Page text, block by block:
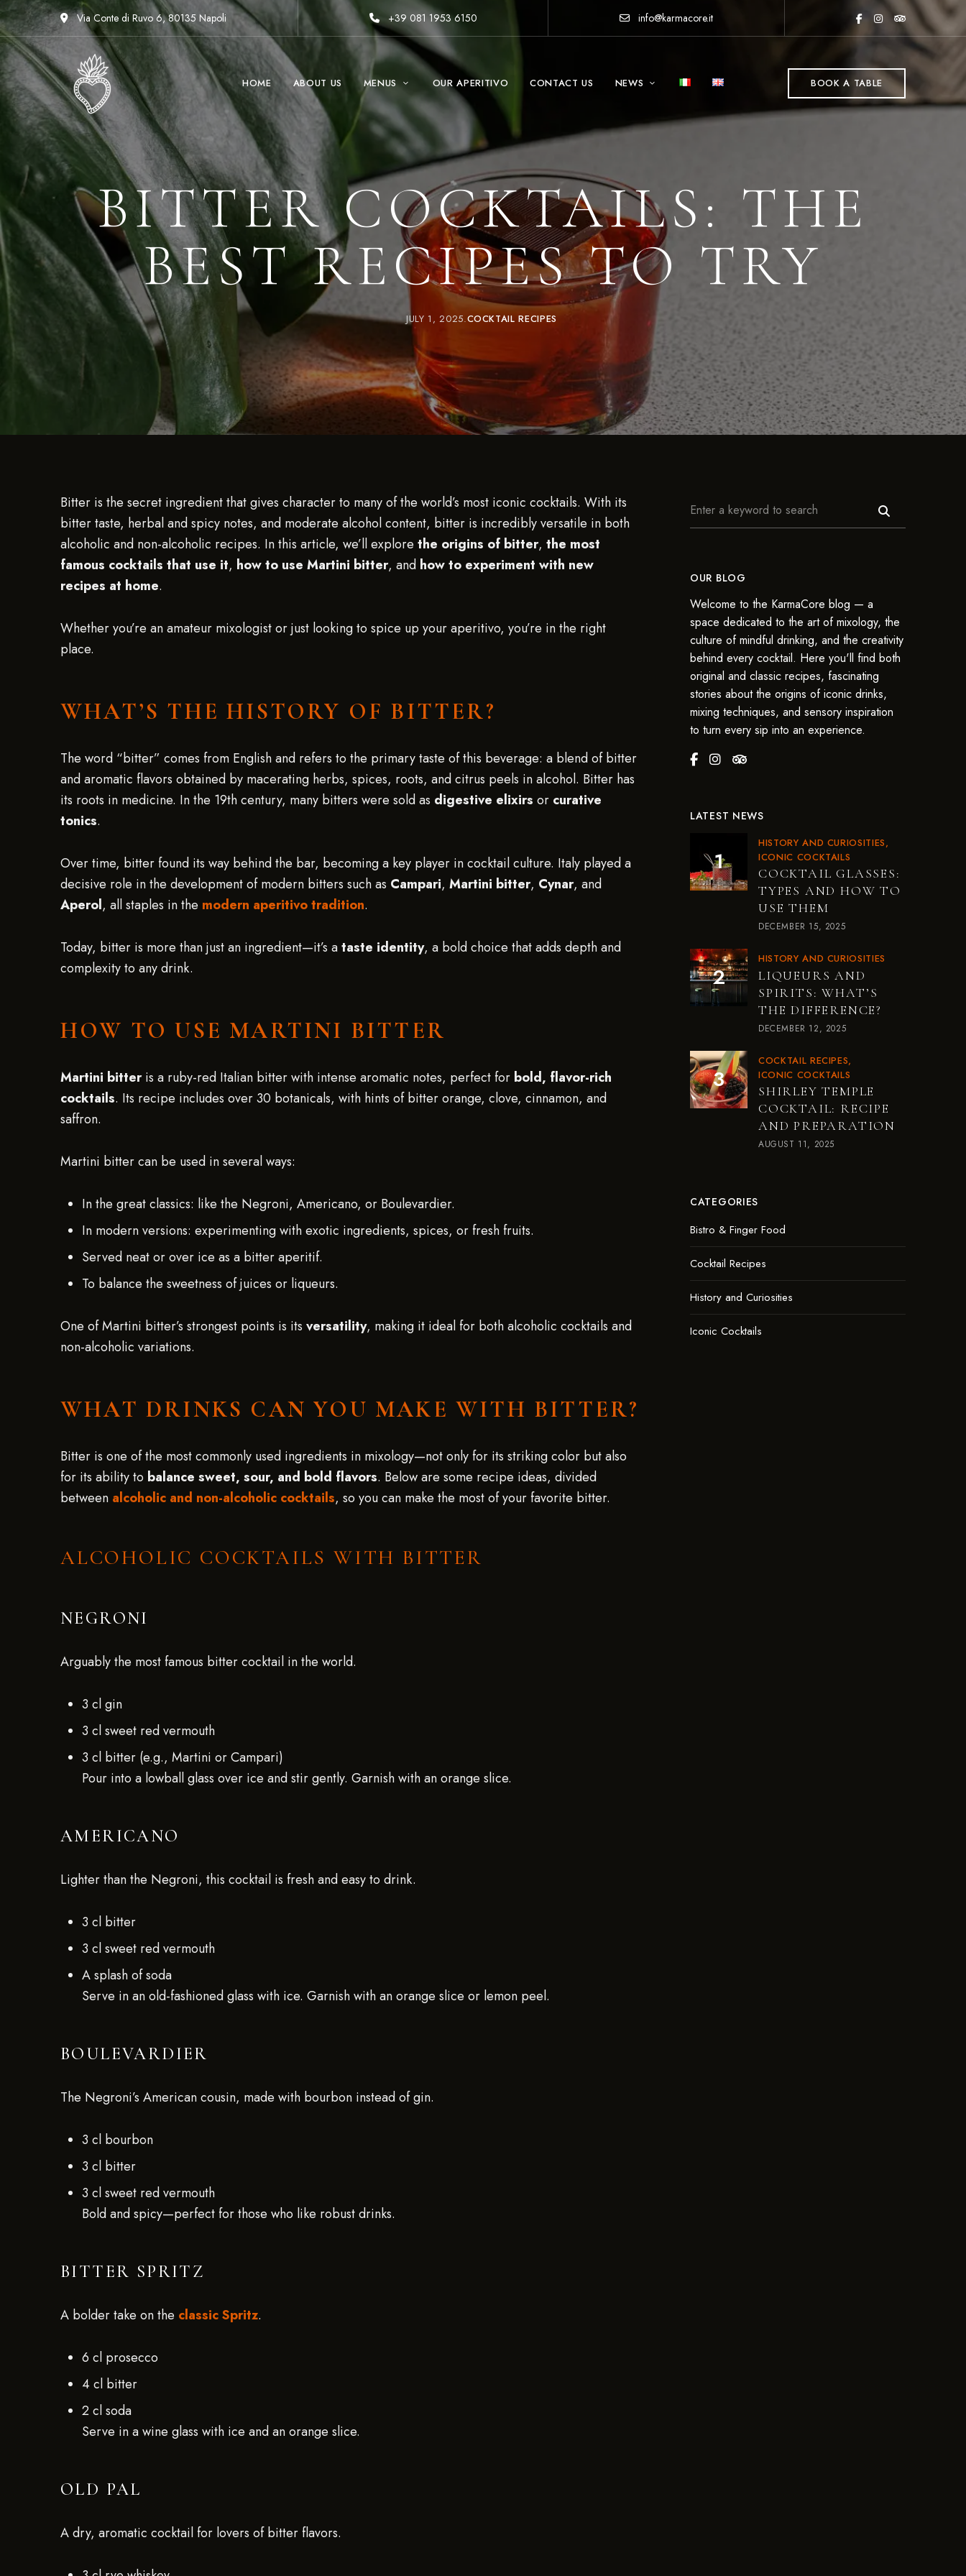
Via Conte di Ruvo 6, 80135 Napoli +39 081 1953 6150 info@karmacore.it
HOME ABOUT US MENUS OUR APERITIVO CONTACT US NEWS BOOK A TABLE
BITTER COCKTAILS: THE
BEST RECIPES TO TRY
JULY 1, 2025 COCKTAIL RECIPES
Bitter is the secret ingredient that gives character to many of the world’s most iconic cocktails. With its
bitter taste, herbal and spicy notes, and moderate alcohol content, bitter is incredibly versatile in both
alcoholic and non-alcoholic recipes. In this article, we’ll explore the origins of bitter, the most
famous cocktails that use it, how to use Martini bitter, and how to experiment with new
recipes at home.
Whether you’re an amateur mixologist or just looking to spice up your aperitivo, you’re in the right
place.
WHAT’S THE HISTORY OF BITTER?
The word “bitter” comes from English and refers to the primary taste of this beverage: a blend of bitter
and aromatic flavors obtained by macerating herbs, spices, roots, and citrus peels in alcohol. Bitter has
its roots in medicine. In the 19th century, many bitters were sold as digestive elixirs or curative
tonics.
Over time, bitter found its way behind the bar, becoming a key player in cocktail culture. Italy played a
decisive role in the development of modern bitters such as Campari, Martini bitter, Cynar, and
Aperol, all staples in the modern aperitivo tradition.
Today, bitter is more than just an ingredient—it’s ataste identity, a bold choice that adds depth and
complexity to any drink.
HOW TO USE MARTINI BITTER
Martini bitteris a ruby-red Italian bitter with intense aromatic notes, perfect for bold, flavor-rich
cocktails. Its recipe includes over 30 botanicals, with hints of bitter orange, clove, cinnamon, and
saffron.
Martini bitter can be used in several ways:
In the great classics: like the Negroni, Americano, or Boulevardier.
In modern versions: experimenting with exotic ingredients, spices, or fresh fruits.
Served neat or over ice as a bitter aperitif.
To balance the sweetness of juices or liqueurs.
One of Martini bitter’s strongest points is its versatility, making it ideal for both alcoholic cocktails and
non-alcoholic variations.
WHAT DRINKS CAN YOU MAKE WITH BITTER?
Bitter is one of the most commonly used ingredients in mixology—not only for its striking color but also
for its ability to balance sweet, sour, and bold flavors. Below are some recipe ideas, divided
between alcoholic and non-alcoholic cocktails, so you can make the most of your favorite bitter.
ALCOHOLIC COCKTAILS WITH BITTER
NEGRONI
Arguably the most famous bitter cocktail in the world.
3 cl gin
3 cl sweet red vermouth
3 cl bitter (e.g., Martini or Campari)
Pour into a lowball glass over ice and stir gently. Garnish with an orange slice.
AMERICANO
Lighter than the Negroni, this cocktail is fresh and easy to drink.
3 cl bitter
3 cl sweet red vermouth
A splash of soda
Serve in an old-fashioned glass with ice. Garnish with an orange slice or lemon peel.
BOULEVARDIER
The Negroni’s American cousin, made with bourbon instead of gin.
3 cl bourbon
3 cl bitter
3 cl sweet red vermouth
Bold and spicy—perfect for those who like robust drinks.
BITTER SPRITZ
A bolder take on the classic Spritz.
6 cl prosecco
4 cl bitter
2 cl soda
Serve in a wine glass with ice and an orange slice.
OLD PAL
A dry, aromatic cocktail for lovers of bitter flavors.
OUR BLOG
Welcome to the KarmaCore blog — a
space dedicated to the art of mixology, the
culture of mindful drinking, and the creativity
behind every cocktail. Here you'll find both
original and classic recipes, fascinating
stories about the origins of iconic drinks,
mixing techniques, and sensory inspiration
to turn every sip into an experience.
LATEST NEWS
HISTORY AND CURIOSITIES
ICONIC COCKTAILS
COCKTAIL GLASSES:
TYPES AND HOW TO
USE THEM
DECEMBER 15, 2025
HISTORY AND CURIOSITIES
LIQUEURS AND
SPIRITS: WHAT’S
THE DIFFERENCE?
DECEMBER 12, 2025
COCKTAIL RECIPES
ICONIC COCKTAILS
SHIRLEY TEMPLE
COCKTAIL: RECIPE
AND PREPARATION
AUGUST 11, 2025
CATEGORIES
Bistro & Finger Food
Cocktail Recipes
History and Curiosities
Iconic Cocktails